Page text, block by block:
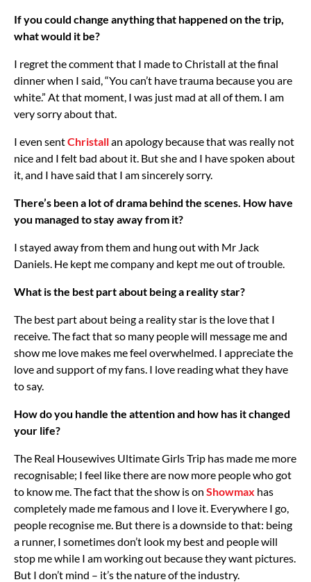
If you could change anything that happened on the trip,
what would it be?
I regret the comment that I made to Christall at the final
dinner when I said, “You can’t have trauma because you are
white.” At that moment, I was just mad at all of them. I am
very sorry about that.
I even sentChristallan apology because that was really not
nice and I felt bad about it. But she and I have spoken about
it, and I have said that I am sincerely sorry.
There’s been a lot of drama behind the scenes. How have
you managed to stay away from it?
I stayed away from them and hung out with Mr Jack
Daniels. He kept me company and kept me out of trouble.
What is the best part about being a reality star?
The best part about being a reality star is the love that I
receive. The fact that so many people will message me and
show me love makes me feel overwhelmed. I appreciate the
love and support of my fans. I love reading what they have
to say.
How do you handle the attention and how has it changed
your life?
The Real Housewives Ultimate Girls Trip has made me more
recognisable; I feel like there are now more people who got
to know me. The fact that the show is on Showmax has
completely made me famous and I love it. Everywhere I go,
people recognise me. But there is a downside to that: being
a runner, I sometimes don’t look my best and people will
stop me while I am working out because they want pictures.
But I don’t mind – it’s the nature of the industry.